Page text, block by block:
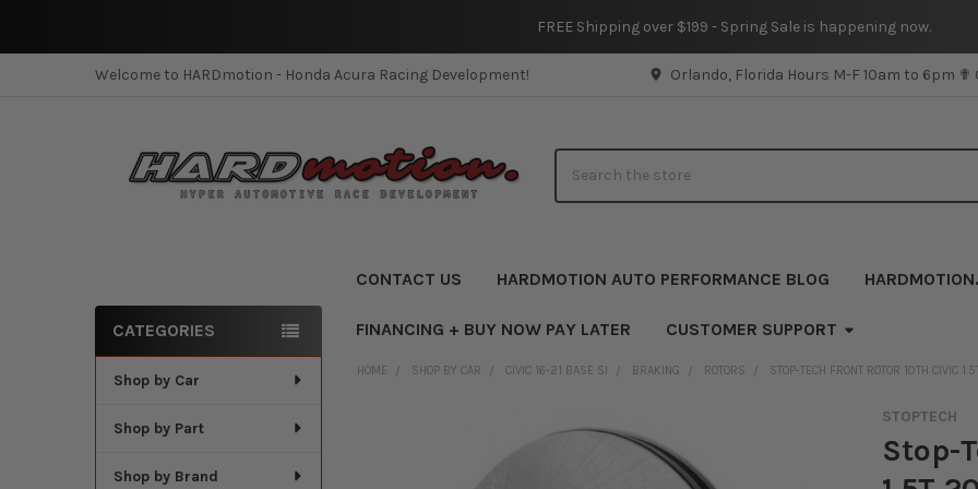
FREE Shipping over $199 - Spring Sale is happening now.
Welcome to HARDmotion - Honda Acura Racing Development! Orlando, Florida Hours M-F 10am to 6pm ✟
CONTACT US HARDMOTION AUTO PERFORMANCE BLOG
FINANCING + BUY NOW PAY LATER CUSTOMER SUPPORT
Sidebar
CATEGORIES
Shop by Car
Shop by Part
Shop by Brand
HOME SHOP BY CAR CIVIC 16-21 BASE SI BRAKING ROTORS STOP-TECH FRONT ROTOR 10TH
STOPTECH
Stop-